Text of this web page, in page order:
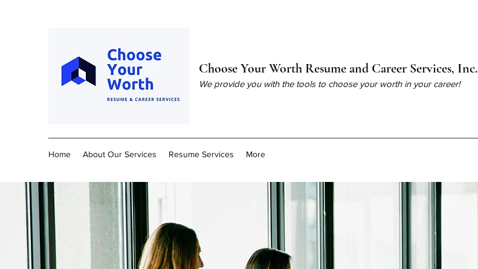
Choose Your Worth Resume and Career Services, Inc.
We provide you with the tools to choose your worth in your career!
Home About Our Services Resume Services More